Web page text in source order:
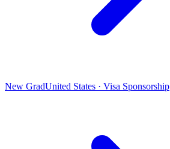
New GradUnited States · Visa Sponsorship